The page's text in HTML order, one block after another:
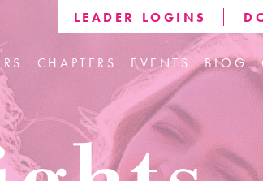
LEADER LOGINS
CHAPTERS EVENTS BLOG